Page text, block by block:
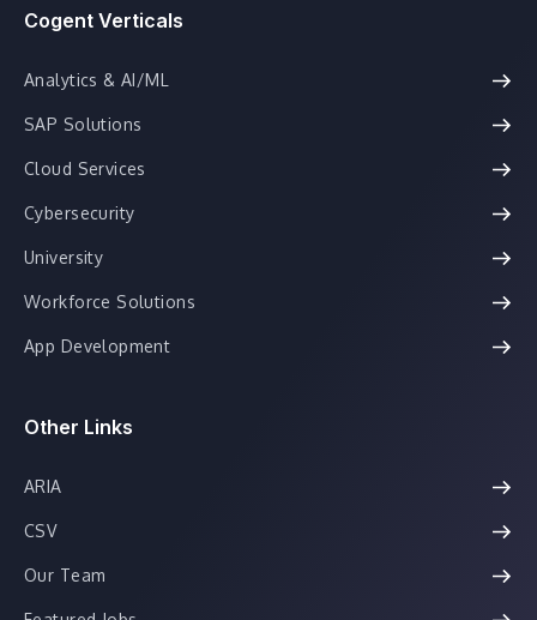
Cogent Verticals
Analytics & AI/ML
SAP Solutions
Cloud Services
Cybersecurity
University
Workforce Solutions
App Development
Other Links
ARIA
CSV
Our Team